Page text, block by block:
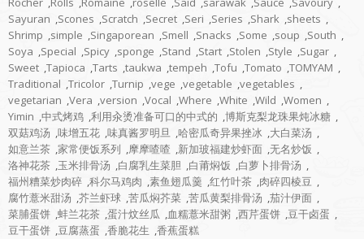
Sayuran ,Scones ,Scratch ,Secret ,Seri ,Series ,Shark ,sheets ,
Shrimp ,simple ,Singaporean ,Smell ,Snacks ,Some ,soup ,South ,
Soya ,Special ,Spicy ,sponge ,Stand ,Start ,Stolen ,Style ,Sugar ,
Sweet ,Tapioca ,Tarts ,taukwa ,tempeh ,Tofu ,Tomato ,TOMYAM ,
Traditional ,Tricolor ,Turnip ,vege ,vegetable ,vegetables ,
vegetarian ,Vera ,version ,Vocal ,Where ,White ,Wild ,Women ,
Yimin ,中式烤鸡 ,利用汆烫准备可口的中式的 ,博斯克梨龙珠果炖冰糖 ,
双菇鸡汤 ,味增五花 ,味真酱罗明旦 ,哈密瓜奇异果挫冰 ,大白菜汤 ,
如意兰茶 ,家常便饭系列 ,摩摩喳喳 ,新加玻福建炒虾面 ,无名炒饭 ,
洛神花茶 ,玉米排骨汤 ,白腐乳生菜胆 ,白莆焖饭 ,白萝卜排骨汤 ,
福州糟菜炒肉碎 ,科尔马鸡肉 ,素鱼翅瓜羹 ,红竹叶茶 ,肉碎四棱豆 ,
腐竹薏米甜汤 ,芥兰虾球 ,苦瓜焖芥菜 ,苦瓜黄梨排骨汤 ,茄汁伊面 ,
菜脯蛋饼 ,蚌兰花茶 ,蛋汁炆丝瓜 ,血糯薏米甜粥 ,西芹蛋饼 ,豆干卤蛋 ,
豆干蛋饼 ,豆腐蒸蛋 ,香脆花生 ,香蕉蛋糕